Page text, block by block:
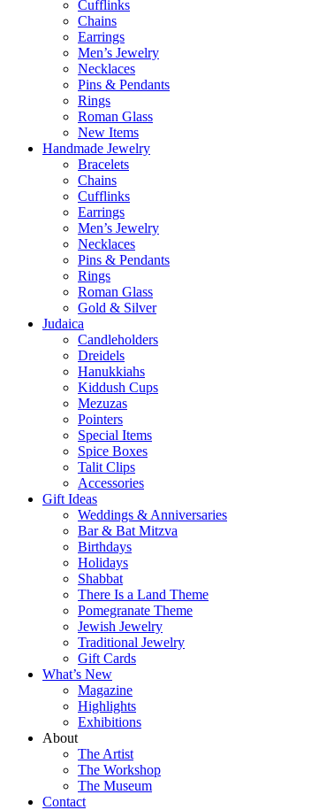
Cufflinks
Chains
Earrings
Men’s Jewelry
Necklaces
Pins & Pendants
Rings
Roman Glass
New Items
Handmade Jewelry
Bracelets
Chains
Cufflinks
Earrings
Men’s Jewelry
Necklaces
Pins & Pendants
Rings
Roman Glass
Gold & Silver
Judaica
Candleholders
Dreidels
Hanukkiahs
Kiddush Cups
Mezuzas
Pointers
Special Items
Spice Boxes
Talit Clips
Accessories
Gift Ideas
Weddings & Anniversaries
Bar & Bat Mitzva
Birthdays
Holidays
Shabbat
There Is a Land Theme
Pomegranate Theme
Jewish Jewelry
Traditional Jewelry
Gift Cards
What’s New
Magazine
Highlights
Exhibitions
About
The Artist
The Workshop
The Museum
Contact